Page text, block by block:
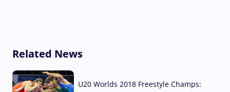
Related News
U20 Worlds 2018 Freestyle Champs: